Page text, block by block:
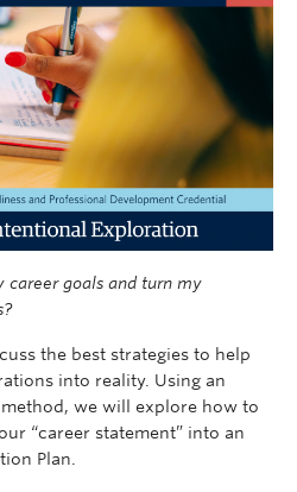
career goals and turn my
the best strategies to help
into reality. Using an
we will explore how to
“career statement” into an
Plan.